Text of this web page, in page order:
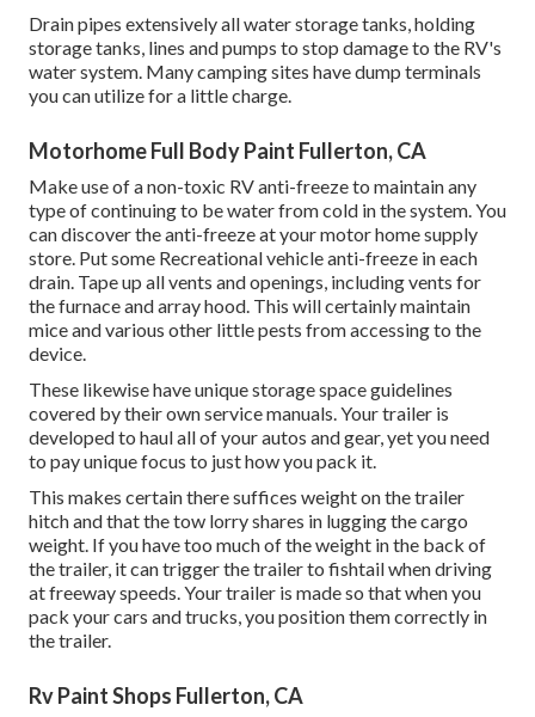
Drain pipes extensively all water storage tanks, holding
storage tanks, lines and pumps to stop damage to the RV's
water system. Many camping sites have dump terminals
you can utilize for a little charge.
Motorhome Full Body Paint Fullerton, CA
Make use of a non-toxic RV anti-freeze to maintain any
type of continuing to be water from cold in the system. You
can discover the anti-freeze at your motor home supply
store. Put some Recreational vehicle anti-freeze in each
drain. Tape up all vents and openings, including vents for
the furnace and array hood. This will certainly maintain
mice and various other little pests from accessing to the
device.
These likewise have unique storage space guidelines
covered by their own service manuals. Your trailer is
developed to haul all of your autos and gear, yet you need
to pay unique focus to just how you pack it.
This makes certain there suffices weight on the trailer
hitch and that the tow lorry shares in lugging the cargo
weight. If you have too much of the weight in the back of
the trailer, it can trigger the trailer to fishtail when driving
at freeway speeds. Your trailer is made so that when you
pack your cars and trucks, you position them correctly in
the trailer.
Rv Paint Shops Fullerton, CA